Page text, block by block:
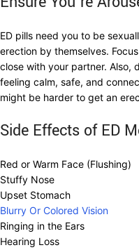
ED pills need you to be
erection by themselves.
close with your partner. Also,
feeling calm, safe, and
might be harder to get an
Side Effects of ED
Red or Warm Face (Flushing)
Stuffy Nose
Upset Stomach
Blurry Or Colored Vision
Ringing in the Ears
Hearing Loss